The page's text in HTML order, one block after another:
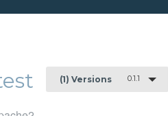
(1) Versions 0.1.1